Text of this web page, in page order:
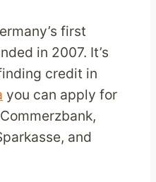
first
in 2007. It’s
credit in
you can apply for
and